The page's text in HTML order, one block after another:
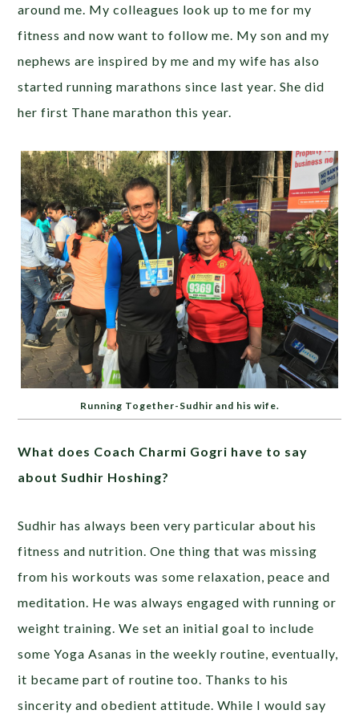
around me. My colleagues look up to me for my
fitness and now want to follow me. My son and my
nephews are inspired by me and my wife has also
started running marathons since last year. She did
her first Thane marathon this year.
Running Together-Sudhir and his wife.
What does Coach Charmi Gogri have to say
about Sudhir Hoshing?
Sudhir has always been very particular about his
fitness and nutrition. One thing that was missing
from his workouts was some relaxation, peace and
meditation. He was always engaged with running or
weight training. We set an initial goal to include
some Yoga Asanas in the weekly routine, eventually,
it became part of routine too. Thanks to his
sincerity and obedient attitude. While I would say